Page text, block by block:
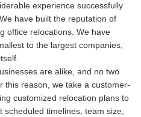
experience successfully
have built the reputation of
office relocations. We have
to the largest companies,
are alike, and no two
this reason, we take a customer-
customized relocation plans to
timelines, team size,